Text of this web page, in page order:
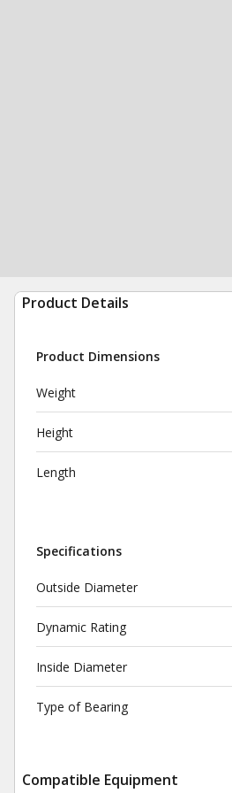
Product Details
Product Dimensions
Weight
Height
Length
Specifications
Outside Diameter
Dynamic Rating
Inside Diameter
Type of Bearing
Compatible Equipment